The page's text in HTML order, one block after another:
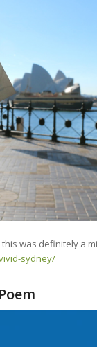
was definitely a
sydney/